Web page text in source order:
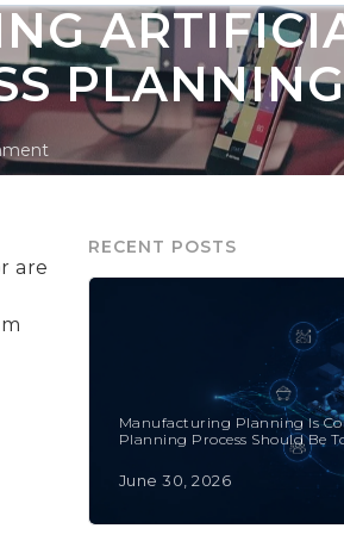
PLANNING
are
RECENT POSTS
Manufacturing Planning Is
Planning Process Should Be
June 30, 2026